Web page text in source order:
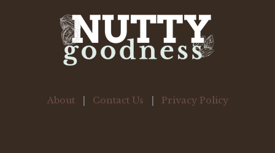
About| Contact Us Privacy Policy